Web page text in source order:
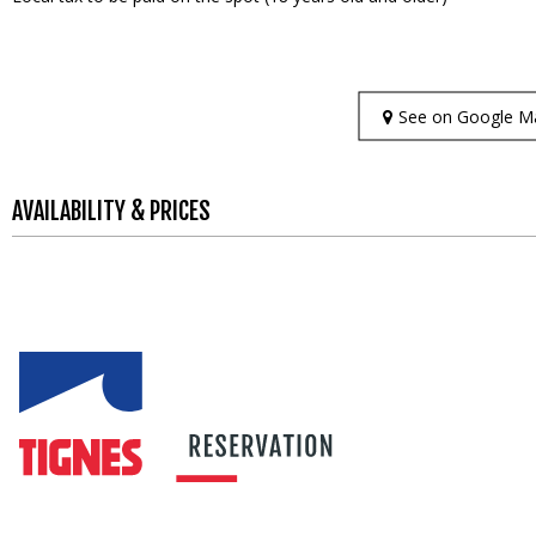
See on Google
AVAILABILITY & PRICES